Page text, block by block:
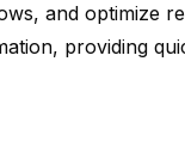
and optimize
providing